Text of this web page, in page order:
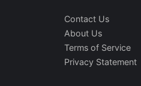
Contact Us
About Us
Terms of Service
Privacy Statement